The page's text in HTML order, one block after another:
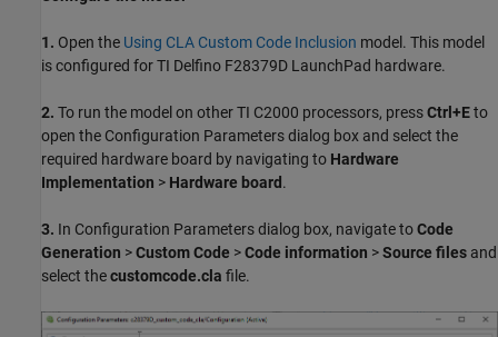
1. Open the Using CLA Custom Code Inclusion model. This model
is configured for TI Delfino F28379D LaunchPad hardware.
2. To run the model on other TI C2000 processors, pressCtrl+Eto
open the Configuration Parameters dialog box and select the
required hardware board by navigating to Hardware
Implementation > Hardware board .
3. In Configuration Parameters dialog box, navigate toCode
Generation >Custom Code >Code information >Source files and
select thecustomcode.cla file.